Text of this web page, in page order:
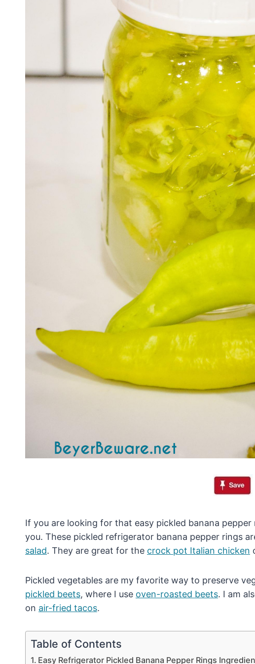
If you are looking for that easy pickled banana
you. These pickled refrigerator banana pepper rings
salad. They are great for the crock pot Italian chicken
Pickled vegetables are my favorite way to preserve
pickled beets, where I use oven-roasted beets. I am
on air-fried tacos.
Table of Contents
Easy Refrigerator Pickled Banana Pepper Rings